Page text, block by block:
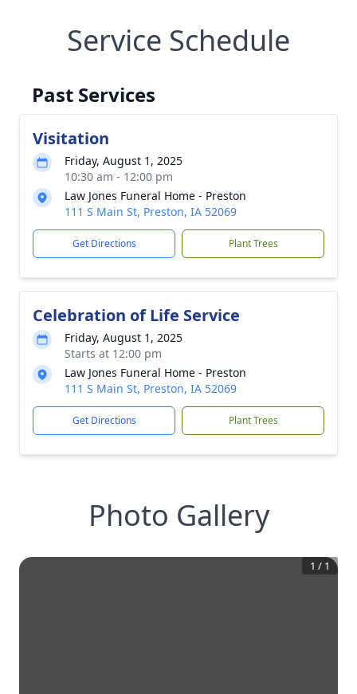
Service Schedule
Past Services
Visitation
Friday, August 1, 2025
10:30 am - 12:00 pm
Law Jones Funeral Home - Preston
111 S Main St, Preston, IA 52069
Get Directions Plant Trees
Celebration of Life Service
Friday, August 1, 2025
Starts at 12:00 pm
Law Jones Funeral Home - Preston
111 S Main St, Preston, IA 52069
Get Directions Plant Trees
Photo Gallery
1 / 1